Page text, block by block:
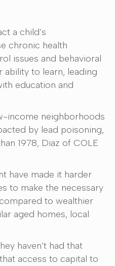
a child’s
chronic health
issues and behavioral
ability to learn, leading
education and
income neighborhoods
by lead poisoning,
1978, Diaz of COLE
have made it harder
to make the necessary
to wealthier
aged homes, local
haven’t had that
access to capital to